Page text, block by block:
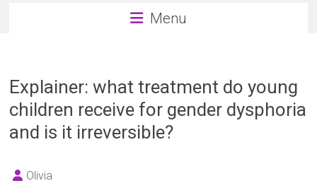
Menu
Explainer: what treatment do young
children receive for gender dysphoria
and is it irreversible?
Olivia